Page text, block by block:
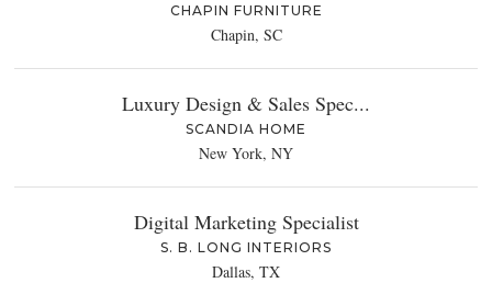
CHAPIN FURNITURE
Chapin, SC
Luxury Design & Sales Spec...
SCANDIA HOME
New York, NY
Digital Marketing Specialist
S. B. LONG INTERIORS
Dallas, TX